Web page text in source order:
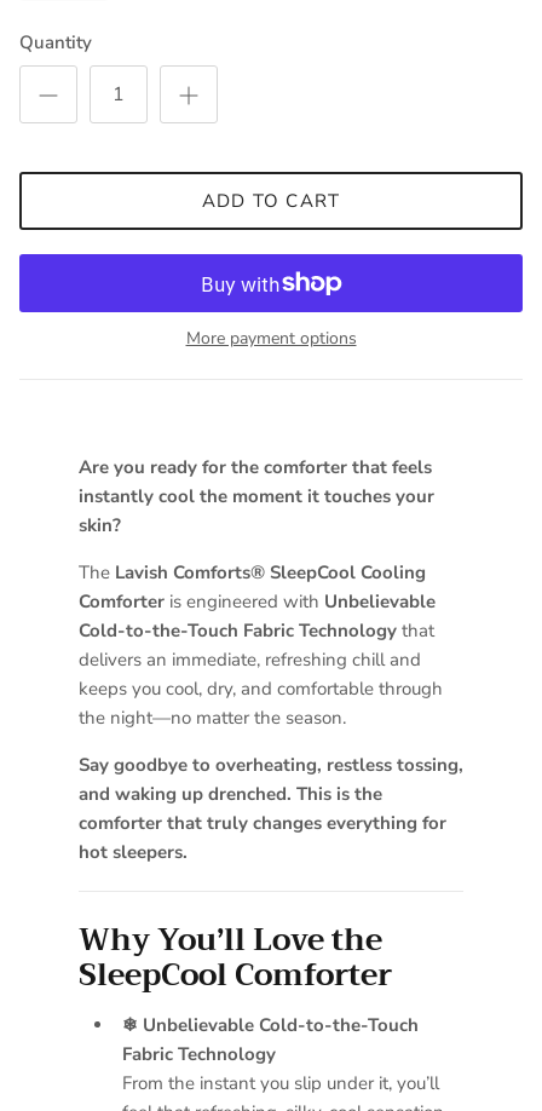
Quantity
ADD TO CART
More payment options
Are you ready for the comforter that feels
instantly cool the moment it touches your
skin?
The Lavish Comforts® SleepCool Cooling
Comforter is engineered with Unbelievable
Cold-to-the-Touch Fabric Technology that
delivers an immediate, refreshing chill and
keeps you cool, dry, and comfortable through
the night—no matter the season.
Say goodbye to overheating, restless tossing,
and waking up drenched. This is the
comforter that truly changes everything for
hot sleepers.
Why You’ll Love the
SleepCool Comforter
❄ Unbelievable Cold-to-the-Touch
Fabric Technology
From the instant you slip under it, you’ll